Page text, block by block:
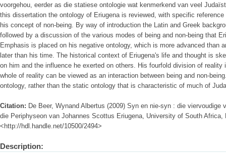
voorgehou, eerder as die statiese ontologie wat kenmerkend van veel
this dissertation the ontology of Eriugena is reviewed, with specific
his concept of non-being. By way of introduction the Latin and Greek
followed by a discussion of the various modes of being and non-being that
Emphasis is placed on his negative ontology, which is more advanced than
later than his time. The historical context of Eriugena's life and thought is
on him and the influence he exerted on others. His fourfold division of
whole of reality can be viewed as an interaction between being and non-
ontology, rather than the static ontology that is characteristic of much of
Citation: De Beer, Wynand Albertus (2009) Syn en nie-syn : die viervoudige
die Periphyseon van Johannes Scottus Eriugena, University of South Africa,
<http://hdl.handle.net/10500/2494>
Description: